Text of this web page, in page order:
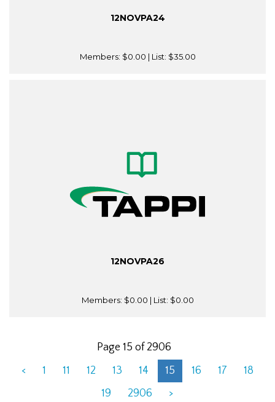
12NOVPA24
Members: $0.00 | List: $35.00
12NOVPA26
Members: $0.00 | List: $0.00
Page 15 of 2906
<
1 11 12 13 14 15 16 17
18
19
2906 >